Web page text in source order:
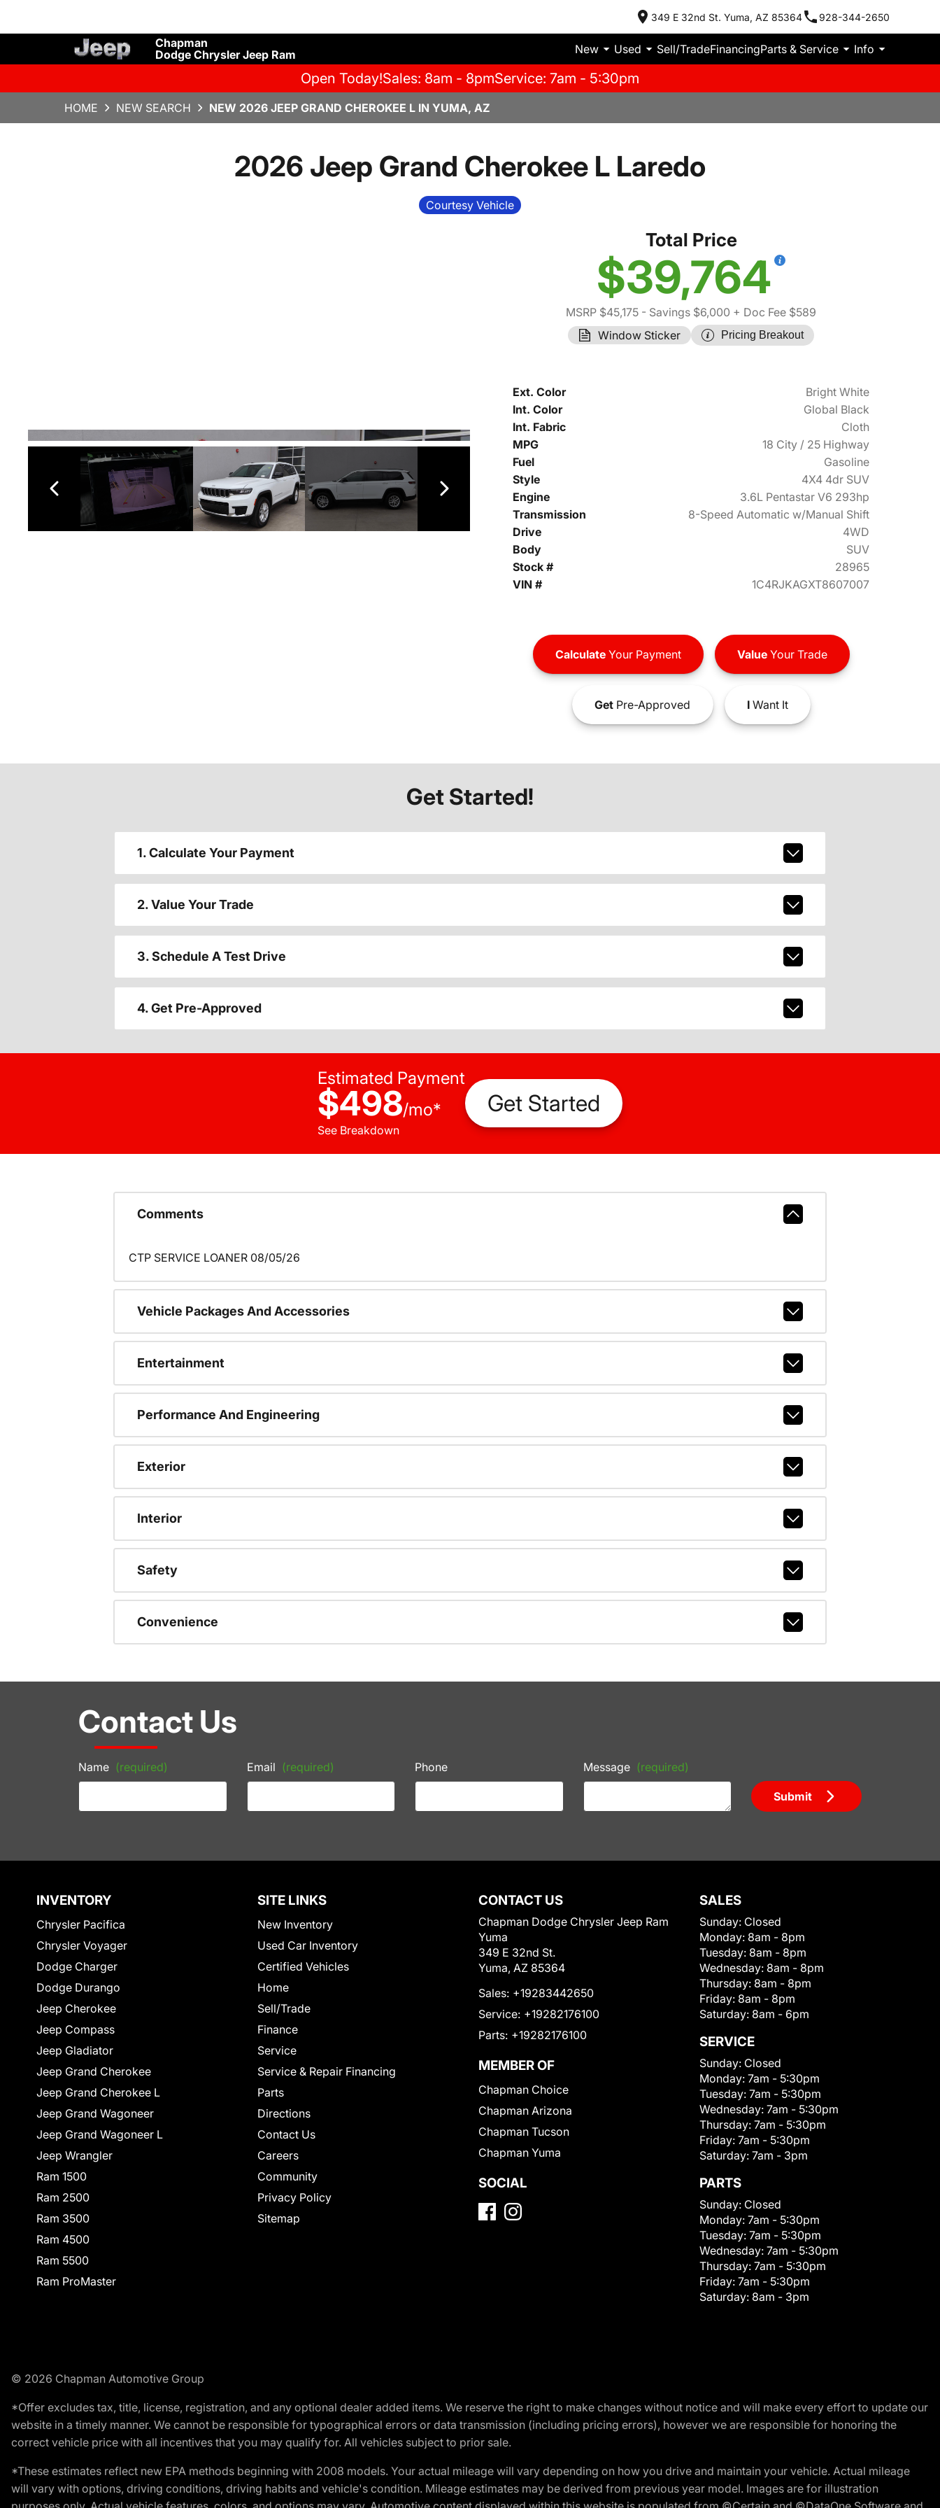
349 E 32nd St. Yuma, AZ 85364 928-344-2650
Chapman
Dodge Chrysler Jeep Ram
New Used Sell/TradeFinancingParts & Service Info
Open Today!Sales: 8am - 8pmService: 7am - 5:30pm
HOME NEW SEARCH NEW 2026 JEEP GRAND CHEROKEE L IN YUMA, AZ
2026 Jeep Grand Cherokee L Laredo
Courtesy Vehicle
Total Price
$39,764
MSRP $45,175 - Savings $6,000 + Doc Fee $589
Window Sticker
Pricing Breakout
Ext. Color
Bright White
Int. Color
Global Black
Int. Fabric
Cloth
MPG
18 City / 25 Highway
Fuel
Gasoline
Style
4X4 4dr SUV
Engine
3.6L Pentastar V6 293hp
Transmission
8-Speed Automatic w/Manual Shift
Drive
4WD
Body
SUV
Stock #
28965
VIN #
1C4RJKAGXT8607007
CalculateYour Payment ValueYour Trade
GetPre-Approved IWant It
Get Started!
1. Calculate Your Payment
2. Value Your Trade
3. Schedule A Test Drive
4. Get Pre-Approved
Estimated Payment
$498/mo*
See Breakdown
Get Started
Comments
CTP SERVICE LOANER 08/05/26
Vehicle Packages And Accessories
Entertainment
Performance And Engineering
Exterior
Interior
Safety
Convenience
Contact Us
Name (required) Email (required) Phone Message (required)
Submit
INVENTORY
Chrysler Pacifica
Chrysler Voyager
Dodge Charger
Dodge Durango
Jeep Cherokee
Jeep Compass
Jeep Gladiator
Jeep Grand Cherokee
Jeep Grand Cherokee L
Jeep Grand Wagoneer
Jeep Grand Wagoneer L
Jeep Wrangler
Ram 1500
Ram 2500
Ram 3500
Ram 4500
Ram 5500
Ram ProMaster
SITE LINKS
New Inventory
Used Car Inventory
Certified Vehicles
Home
Sell/Trade
Finance
Service
Service & Repair Financing
Parts
Directions
Contact Us
Careers
Community
Privacy Policy
Sitemap
CONTACT US
Chapman Dodge Chrysler Jeep Ram
Yuma
349 E 32nd St.
Yuma, AZ 85364
Sales: +19283442650
Service: +19282176100
Parts: +19282176100
MEMBER OF
Chapman Choice
Chapman Arizona
Chapman Tucson
Chapman Yuma
SOCIAL
SALES
Sunday: Closed
Monday: 8am - 8pm
Tuesday: 8am - 8pm
Wednesday: 8am - 8pm
Thursday: 8am - 8pm
Friday: 8am - 8pm
Saturday: 8am - 6pm
SERVICE
Sunday: Closed
Monday: 7am - 5:30pm
Tuesday: 7am - 5:30pm
Wednesday: 7am - 5:30pm
Thursday: 7am - 5:30pm
Friday: 7am - 5:30pm
Saturday: 7am - 3pm
PARTS
Sunday: Closed
Monday: 7am - 5:30pm
Tuesday: 7am - 5:30pm
Wednesday: 7am - 5:30pm
Thursday: 7am - 5:30pm
Friday: 7am - 5:30pm
Saturday: 8am - 3pm
© 2026 Chapman Automotive Group
*Offer excludes tax, title, license, registration, and any optional dealer added items. We reserve the right to make changes without notice and will make every effort to update our
website in a timely manner. We cannot be responsible for typographical errors or data transmission (including pricing errors), however we are responsible for honoring the
correct vehicle price with all incentives that you may qualify for. All vehicles subject to prior sale.
*These estimates reflect new EPA methods beginning with 2008 models. Your actual mileage will vary depending on how you drive and maintain your vehicle. Actual mileage
will vary with options, driving conditions, driving habits and vehicle's condition. Mileage estimates may be derived from previous year model. Images are for illustration